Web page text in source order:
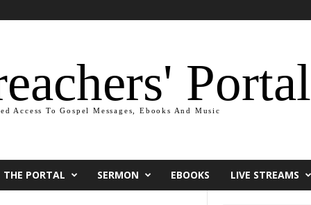
Portal
Access To Gospel Messages, Ebooks And Music
THE PORTAL SERMON EBOOKS LIVE STREAMS